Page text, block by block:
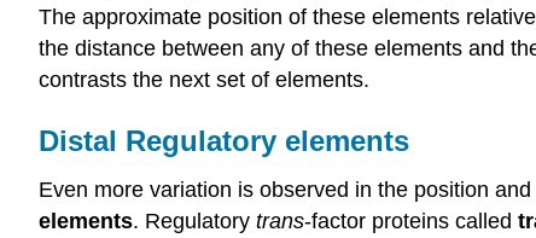
The approximate position of these elements
the distance between any of these elements and
contrasts the next set of elements.
Distal Regulatory elements
Even more variation is observed in the position
elements. Regulatory trans-factor proteins called